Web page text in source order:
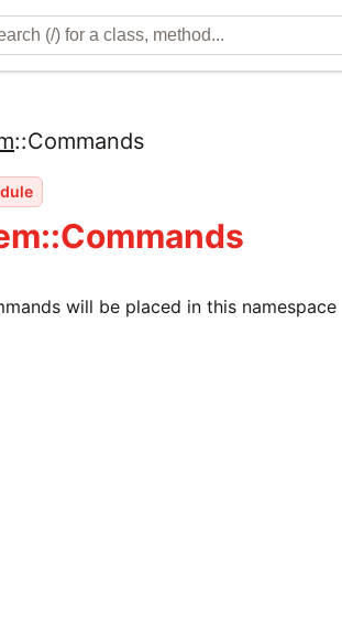
::Commands
will be placed in this namespace